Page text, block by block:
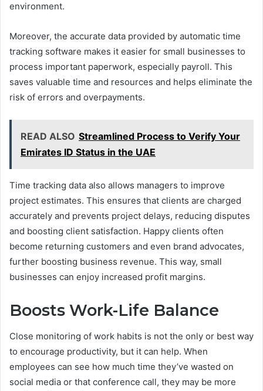
environment.
Moreover, the accurate data provided by automatic time
tracking software makes it easier for small businesses to
process important paperwork, especially payroll. This
saves valuable time and resources and helps eliminate the
risk of errors and overpayments.
READ ALSO Streamlined Process to Verify Your
Emirates ID Status in the UAE
Time tracking data also allows managers to improve
project estimates. This ensures that clients are charged
accurately and prevents project delays, reducing disputes
and boosting client satisfaction. Happy clients often
become returning customers and even brand advocates,
further boosting business revenue. This way, small
businesses can enjoy increased profit margins.
Boosts Work-Life Balance
Close monitoring of work habits is not the only or best way
to encourage productivity, but it can help. When
employees can see how much time they’ve wasted on
social media or that conference call, they may be more